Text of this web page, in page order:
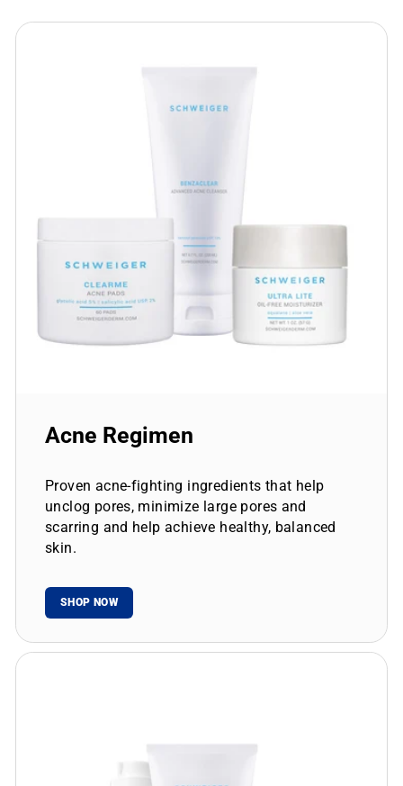
Acne Regimen
Proven acne-fighting ingredients that help
unclog pores, minimize large pores and
scarring and help achieve healthy, balanced
skin.
SHOP NOW